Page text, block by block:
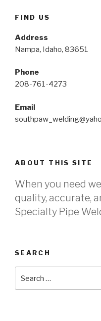
FIND US
Address
Nampa, Idaho, 83651
Phone
208-761-4273
Email
ABOUT THIS SITE
When you need
quality, accurate,
Specialty Pipe
SEARCH
for: